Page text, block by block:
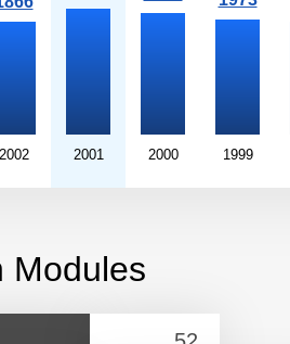
2002 2001 2000 1999
Modules